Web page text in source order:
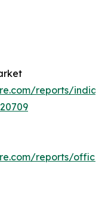
reports/india-
reports/office-